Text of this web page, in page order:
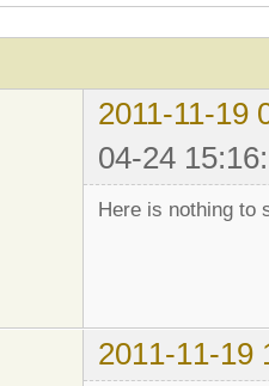
2011-11-19
04-24
Here is nothing to
2011-11-19